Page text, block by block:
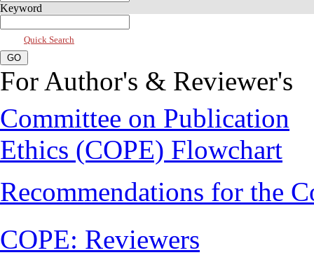
Keyword
Quick Search
For Author's & Reviewer's
Committee on Publication
Ethics (COPE) Flowchart
Recommendations for the
COPE: Reviewers